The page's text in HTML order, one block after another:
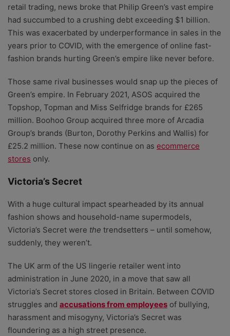
retail trading, news broke that Philip Green’s vast empire
had succumbed to a crushing debt exceeding $1 billion.
This was exacerbated by underperformance in sales in the
years prior to COVID, with the emergence of online fast-
fashion brands hurting Green’s empire like never before.
Those same rival businesses would snap up the pieces of
Green’s empire. In February 2021, ASOS acquired the
Topshop, Topman and Miss Selfridge brands for £265
million. Boohoo Group acquired three more of Arcadia
Group’s brands (Burton, Dorothy Perkins and Wallis) for
£25.2 million. These now continue on as ecommerce
stores only.
Victoria’s Secret
With a huge cultural impact spearheaded by its annual
fashion shows and household-name supermodels,
Victoria’s Secret were the trendsetters – until somehow,
suddenly, they weren’t.
The UK arm of the US lingerie retailer went into
administration in June 2020, in a move that saw all
Victoria’s Secret stores closed in Britain. Between COVID
struggles and accusations from employees of bullying,
harassment and misogyny, Victoria’s Secret was
floundering as a high street presence.